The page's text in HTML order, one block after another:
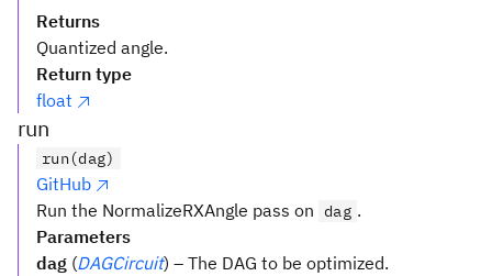
Returns
Quantized angle.
Return type
float
run
run(dag)
GitHub
Run the NormalizeRXAngle pass on dag .
Parameters
dag (DAGCircuit) – The DAG to be optimized.